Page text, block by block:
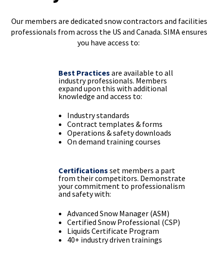
Our members are dedicated snow contractors and facilities
professionals from across the US and Canada. SIMA ensures
you have access to:
Best Practices are available to all
industry professionals. Members
expand upon this with additional
knowledge and access to:
Industry standards
Contract templates & forms
Operations & safety downloads
On demand training courses
Certifications set members a part
from their competitors. Demonstrate
your commitment to professionalism
and safety with:
Advanced Snow Manager (ASM)
Certified Snow Professional (CSP)
Liquids Certificate Program
40+ industry driven trainings